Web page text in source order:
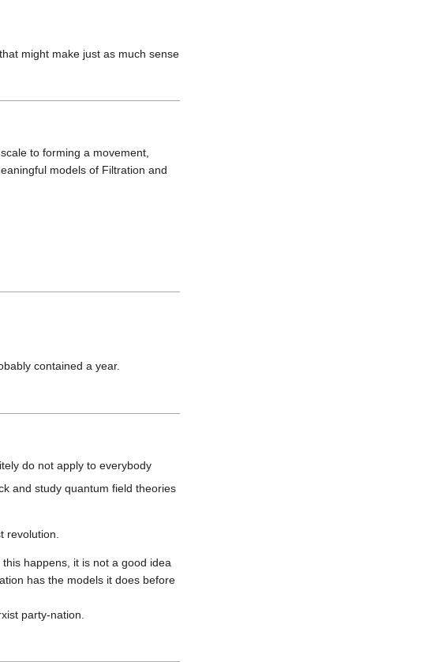
to forming a movement,
models of Filtration and
and study quantum field theories
happens, it is not a good idea
has the models it does before